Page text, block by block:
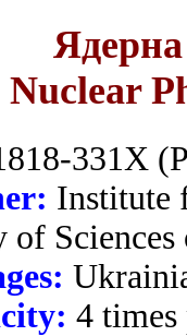
Ядерна
Nuclear
331X
Institute
of
4 times